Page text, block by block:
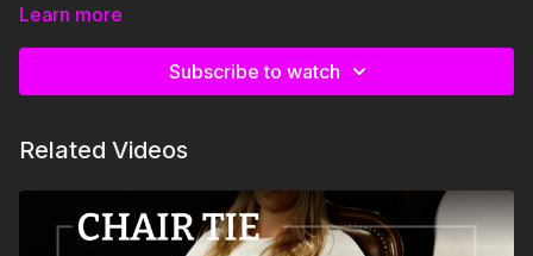
the position stays comfortable over time.
Learn more
Subscribe to watch
Related Videos